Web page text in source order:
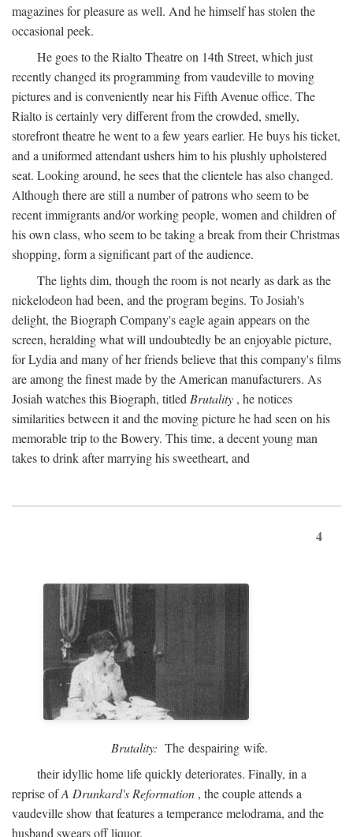
magazines for pleasure as well. And he himself has stolen the
occasional peek.
He goes to the Rialto Theatre on 14th Street, which just
recently changed its programming from vaudeville to moving
pictures and is conveniently near his Fifth Avenue office. The
Rialto is certainly very different from the crowded, smelly,
storefront theatre he went to a few years earlier. He buys his ticket,
and a uniformed attendant ushers him to his plushly upholstered
seat. Looking around, he sees that the clientele has also changed.
Although there are still a number of patrons who seem to be
recent immigrants and/or working people, women and children of
his own class, who seem to be taking a break from their Christmas
shopping, form a significant part of the audience.
The lights dim, though the room is not nearly as dark as the
nickelodeon had been, and the program begins. To Josiah's
delight, the Biograph Company's eagle again appears on the
screen, heralding what will undoubtedly be an enjoyable picture,
for Lydia and many of her friends believe that this company's films
are among the finest made by the American manufacturers. As
Josiah watches this Biograph, titled Brutality , he notices
similarities between it and the moving picture he had seen on his
memorable trip to the Bowery. This time, a decent young man
takes to drink after marrying his sweetheart, and
4
Brutality: The despairing wife.
their idyllic home life quickly deteriorates. Finally, in a
reprise ofA Drunkard's Reformation , the couple attends a
vaudeville show that features a temperance melodrama, and the
husband swears off liquor.